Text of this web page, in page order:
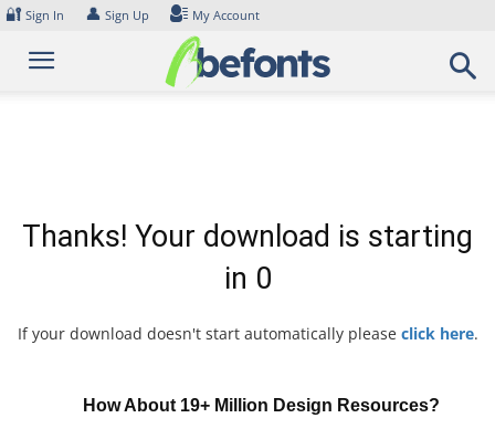
Skip
content
🔐 Sign In 👤 Sign Up My Account
Thanks! Your download is starting
in 0
If your download doesn't start automatically please click here.
How About 19+ Million Design Resources?